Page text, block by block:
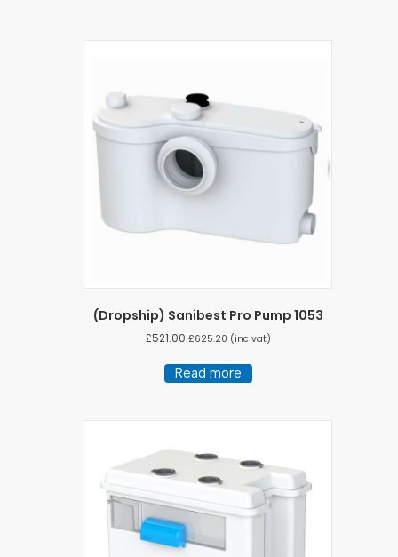
(Dropship) Sanibest Pro Pump 1053
£521.00 £625.20 (inc vat)
Read more